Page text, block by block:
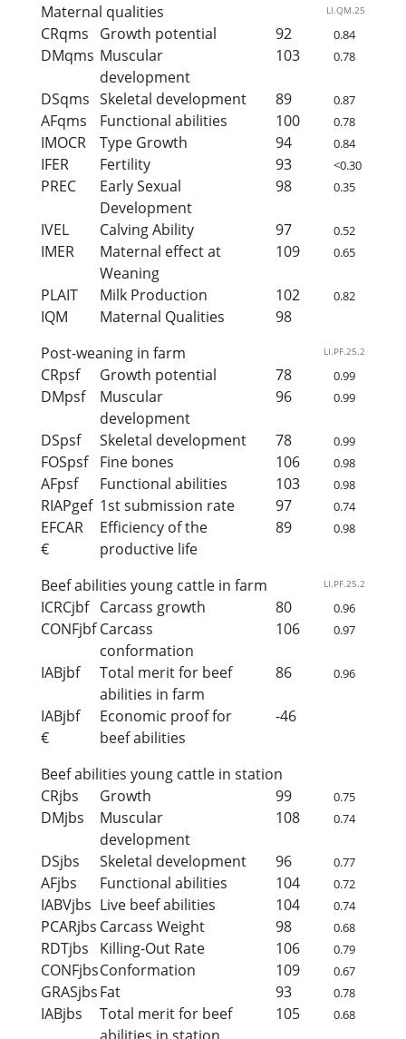
Maternal qualities LI.QM.25
CRqms Growth potential 92 0.84
DMqms Muscular
development
103 0.78
DSqms Skeletal development 89 0.87
AFqms Functional abilities 100 0.78
IMOCR Type Growth 94 0.84
IFER Fertility 93 <0.30
PREC
Early Sexual
Development
98 0.35
IVEL Calving Ability 97 0.52
IMER
Maternal effect at
Weaning
109 0.65
PLAIT Milk Production 102 0.82
IQM Maternal Qualities
98
Post-weaning in farm
LI.PF.25.2
CRpsf Growth potential 78 0.99
DMpsf
Muscular
development
96 0.99
DSpsf Skeletal development 78 0.99
FOSpsf Fine bones 106 0.98
AFpsf Functional abilities 103 0.98
RIAPgef 1st submission rate 97 0.74
EFCAR
€
Efficiency of the
productive life
89 0.98
Beef abilities young cattle in farm LI.PF.25.2
ICRCjbf Carcass growth 80 0.96
CONFjbf Carcass
conformation
106 0.97
IABjbf
Total merit for beef
abilities in farm
86 0.96
IABjbf
€
Economic proof for
beef abilities
-46
Beef abilities young cattle in station
CRjbs
Growth 99 0.75
DMjbs
Muscular
development
108 0.74
DSjbs Skeletal development 96 0.77
AFjbs Functional abilities 104 0.72
IABVjbs Live beef abilities 104 0.74
PCARjbs Carcass Weight 98 0.68
RDTjbs Killing-Out Rate 106 0.79
CONFjbsConformation 109 0.67
GRASjbsFat 93 0.78
IABjbs
Total merit for beef
105 0.68